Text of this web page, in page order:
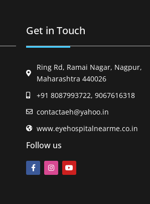
Get in Touch
Ring Rd, Ramai Nagar, Nagpur,
Maharashtra 440026
+91 8087993722, 9067616318
contactaeh@yahoo.in
www.eyehospitalnearme.co.in
Follow us